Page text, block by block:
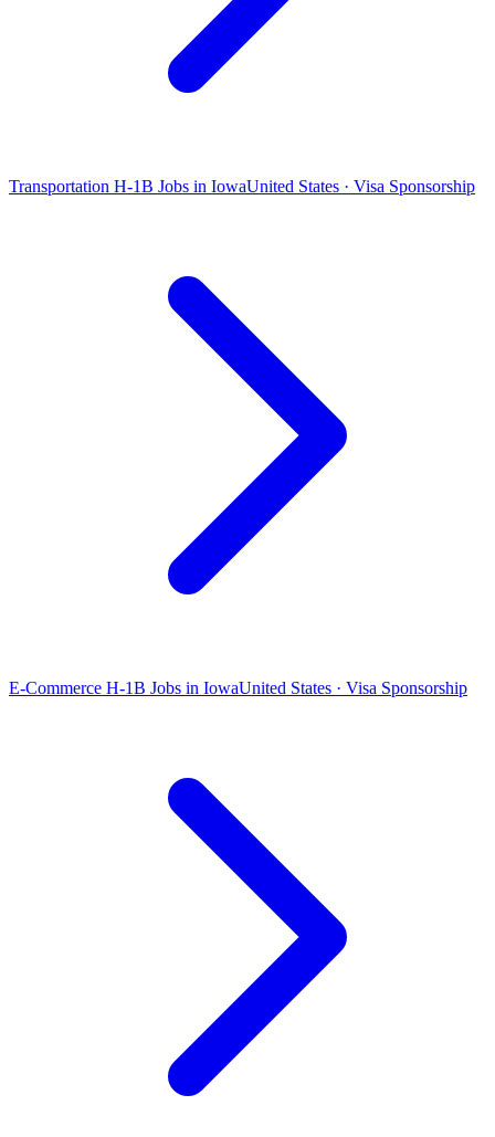
Transportation H-1B Jobs in IowaUnited States · Visa Sponsorship
E-Commerce H-1B Jobs in IowaUnited States · Visa Sponsorship